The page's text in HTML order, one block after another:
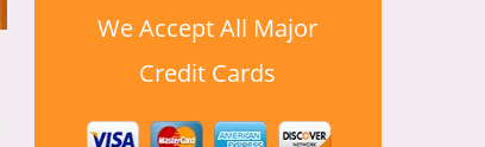
We Accept All Major
Credit Cards